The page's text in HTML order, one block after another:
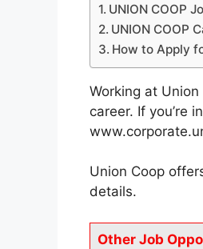
UNION COOP
UNION COOP
How to Apply
Working at
career. If you’re
Union Coop
details.
Other Job